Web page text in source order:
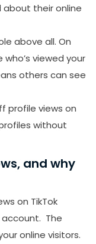
their online
above all. On
viewed your
others can see
profile views on
without
and why
on TikTok
account. The
online visitors.